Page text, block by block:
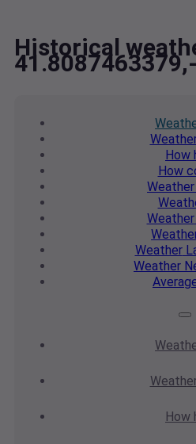
Historical
How
How
Weather
Weather
Weather
Weather
How